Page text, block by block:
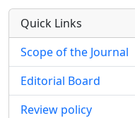
Quick Links
Scope of the Journal
Editorial Board
Review policy